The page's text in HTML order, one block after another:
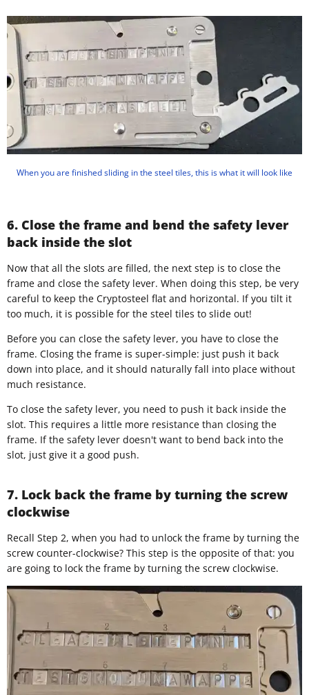
When you are finished sliding in the steel tiles, this is what it will look like
6. Close the frame and bend the safety lever
back inside the slot
Now that all the slots are filled, the next step is to close the
frame and close the safety lever. When doing this step, be very
careful to keep the Cryptosteel flat and horizontal. If you tilt it
too much, it is possible for the steel tiles to slide out!
Before you can close the safety lever, you have to close the
frame. Closing the frame is super-simple: just push it back
down into place, and it should naturally fall into place without
much resistance.
To close the safety lever, you need to push it back inside the
slot. This requires a little more resistance than closing the
frame. If the safety lever doesn't want to bend back into the
slot, just give it a good push.
7. Lock back the frame by turning the screw
clockwise
Recall Step 2, when you had to unlock the frame by turning the
screw counter-clockwise? This step is the opposite of that: you
are going to lock the frame by turning the screw clockwise.